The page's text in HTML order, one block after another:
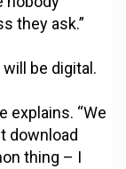
they ask.”
be digital.
explains. “We
download
thing – I